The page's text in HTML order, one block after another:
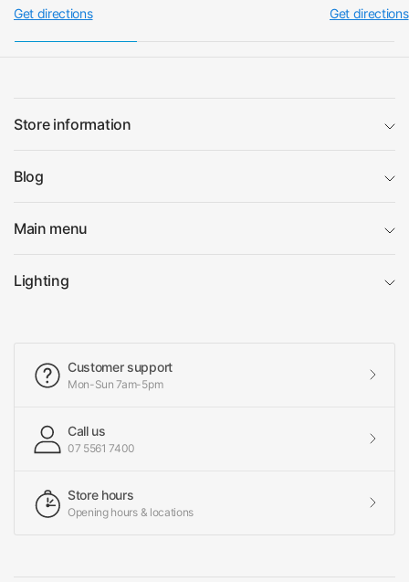
Get directions Get directions
Store information
Blog
Main menu
Lighting
Customer support
Mon-Sun 7am-5pm
Call us
07 5561 7400
Store hours
Opening hours & locations